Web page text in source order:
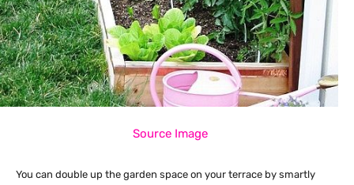
Source Image
You can double up the garden space on your terrace by smartly